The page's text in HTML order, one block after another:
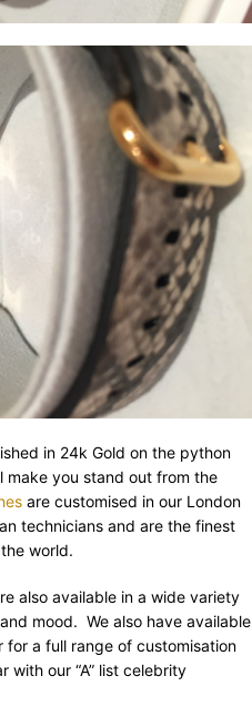
in 24k Gold on the python
make you stand out from the
are customised in our London
technicians and are the finest
world.
also available in a wide variety
mood. We also have available
a full range of customisation
with our “A” list celebrity